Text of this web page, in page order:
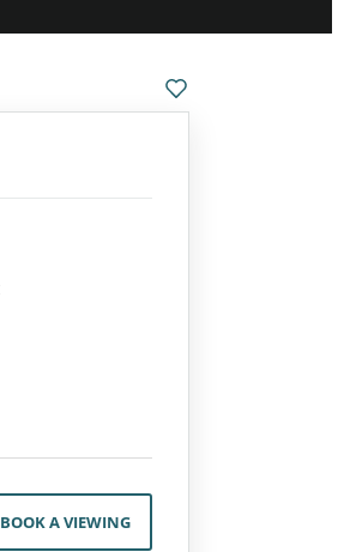
BOOK A VIEWING